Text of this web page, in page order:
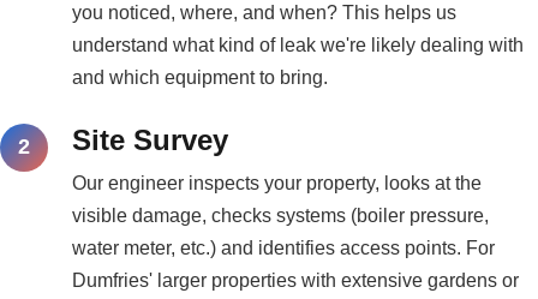
you noticed, where, and when? This helps us
understand what kind of leak we're likely dealing with
and which equipment to bring.
Site Survey
Our engineer inspects your property, looks at the
visible damage, checks systems (boiler pressure,
water meter, etc.) and identifies access points. For
Dumfries' larger properties with extensive gardens or